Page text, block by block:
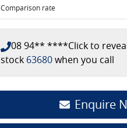
Comparison rate
08 94** ****Click to
stock 63680when you call
Enquire